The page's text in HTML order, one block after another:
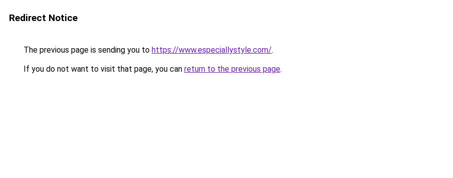
Redirect Notice
The previous page is sending you to https://www.especiallystyle.com/.
If you do not want to visit that page, you can return to the previous page.